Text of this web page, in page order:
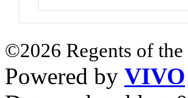
©2026 Regents of
Powered by VIVO